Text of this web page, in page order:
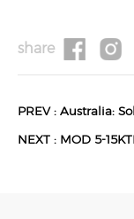
share
PREV :Australia:
NEXT : MOD 5-15KTL3-HU